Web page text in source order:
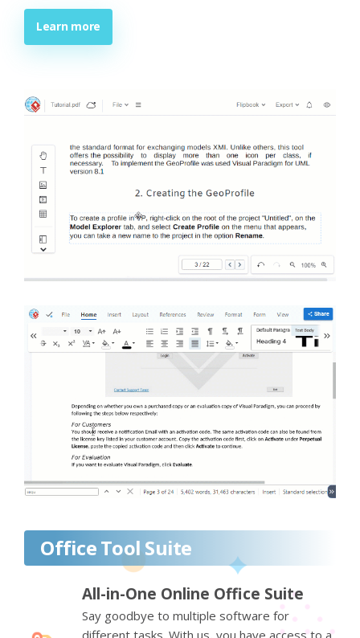
Learn more
Office Tool Suite
All-in-One Online Office Suite
Say goodbye to multiple software for
different tasks. With us, you have access to a